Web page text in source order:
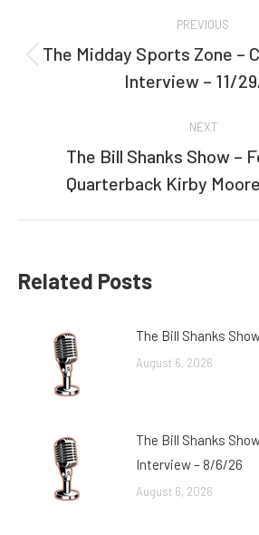
navigation
PREVIOUS
Previous
post:
The Midday Sports Zone –
Interview – 11/
NEXT
Next
post:
The Bill Shanks Show –
Quarterback Kirby
Related Posts
The Bill Shanks
August 6, 2026
The Bill Shanks
Interview – 8/6/26
August 6, 2026